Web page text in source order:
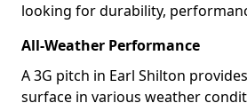
looking for durability,
All-Weather Performance
A 3G pitch in Earl Shilton
surface in various weather